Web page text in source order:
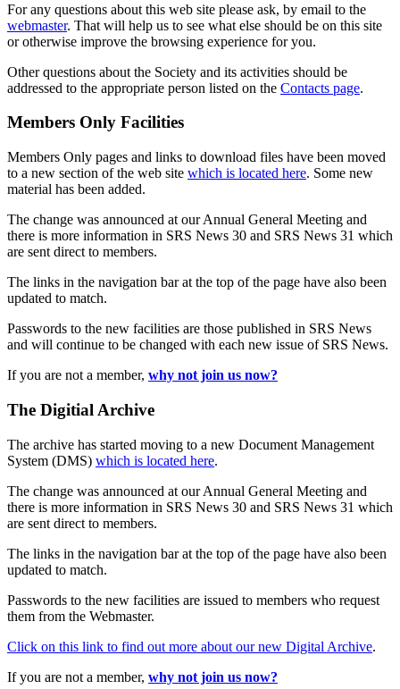
For any questions about this web site please ask, by email to the
webmaster. That will help us to see what else should be on this site
or otherwise improve the browsing experience for you.
Other questions about the Society and its activities should be
addressed to the appropriate person listed on the Contacts page.
Members Only Facilities
Members Only pages and links to download files have been moved
to a new section of the web site which is located here. Some new
material has been added.
The change was announced at our Annual General Meeting and
there is more information in SRS News 30 and SRS News 31 which
are sent direct to members.
The links in the navigation bar at the top of the page have also been
updated to match.
Passwords to the new facilities are those published in SRS News
and will continue to be changed with each new issue of SRS News.
If you are not a member, why not join us now?
The Digitial Archive
The archive has started moving to a new Document Management
System (DMS) which is located here.
The change was announced at our Annual General Meeting and
there is more information in SRS News 30 and SRS News 31 which
are sent direct to members.
The links in the navigation bar at the top of the page have also been
updated to match.
Passwords to the new facilities are issued to members who request
them from the Webmaster.
Click on this link to find out more about our new Digital Archive.
If you are not a member, why not join us now?